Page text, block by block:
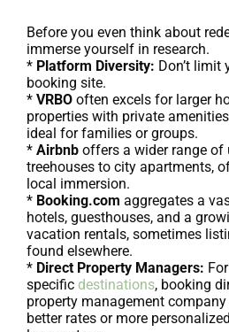
Before you even think about
immerse yourself in research.
* Platform Diversity: Don’t limit
booking site.
* VRBO often excels for larger
properties with private
ideal for families or groups.
* Airbnb offers a wider range of
treehouses to city apartments,
local immersion.
* Booking.com aggregates a
hotels, guesthouses, and a
vacation rentals, sometimes
found elsewhere.
* Direct Property Managers:
specific destinations, booking
property management
better rates or more